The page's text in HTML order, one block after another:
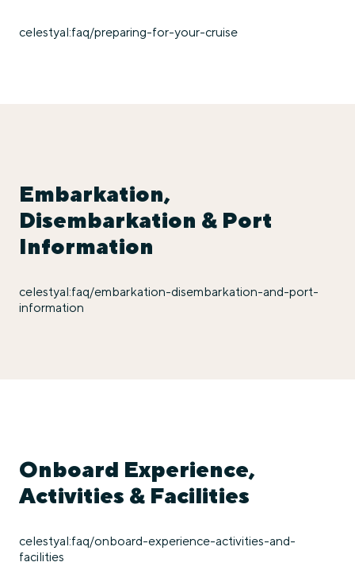
celestyal:faq/preparing-for-your-cruise
Embarkation,
Disembarkation & Port
Information
celestyal:faq/embarkation-disembarkation-and-port-
information
Onboard Experience,
Activities & Facilities
celestyal:faq/onboard-experience-activities-and-
facilities